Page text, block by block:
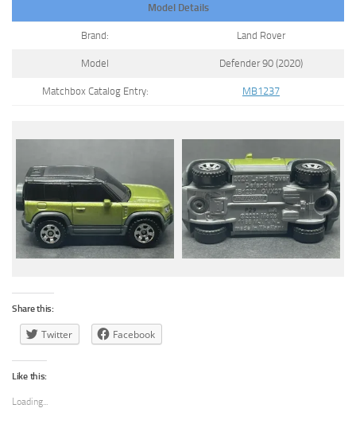
Model Details
Brand: Land Rover
Model Defender 90 (2020)
Matchbox Catalog Entry: MB1237
Share this:
Twitter Facebook
Like this:
Loading...